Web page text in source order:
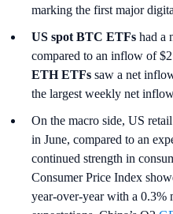
marking the first major
US spot BTC ETFs had a
compared to an inflow of
ETH ETFs saw a net
the largest weekly net
On the macro side, US retail
in June, compared to an
continued strength in
Consumer Price Index
year-over-year with a 0.3%